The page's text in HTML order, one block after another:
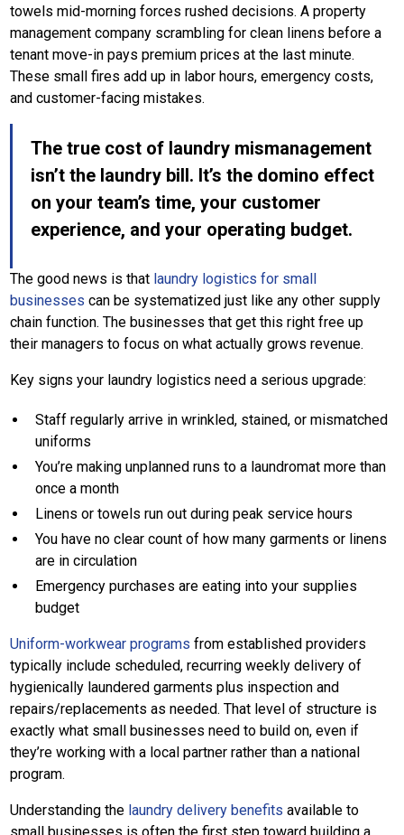
towels mid-morning forces rushed decisions. A property
management company scrambling for clean linens before a
tenant move-in pays premium prices at the last minute.
These small fires add up in labor hours, emergency costs,
and customer-facing mistakes.
The true cost of laundry mismanagement
isn’t the laundry bill. It’s the domino effect
on your team’s time, your customer
experience, and your operating budget.
The good news is that laundry logistics for small
businesses can be systematized just like any other supply
chain function. The businesses that get this right free up
their managers to focus on what actually grows revenue.
Key signs your laundry logistics need a serious upgrade:
Staff regularly arrive in wrinkled, stained, or mismatched
uniforms
You’re making unplanned runs to a laundromat more than
once a month
Linens or towels run out during peak service hours
You have no clear count of how many garments or linens
are in circulation
Emergency purchases are eating into your supplies
budget
Uniform-workwear programs from established providers
typically include scheduled, recurring weekly delivery of
hygienically laundered garments plus inspection and
repairs/replacements as needed. That level of structure is
exactly what small businesses need to build on, even if
they’re working with a local partner rather than a national
program.
Understanding the laundry delivery benefits available to